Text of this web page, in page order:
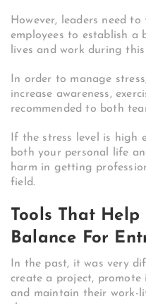
However, leaders need
employees to establish a
lives and work during this
In order to manage
increase awareness,
recommended to both
If the stress level is high
both your personal life
harm in getting
field.
Tools That
Balance For
In the past, it was very
create a project, promote
and maintain their work-